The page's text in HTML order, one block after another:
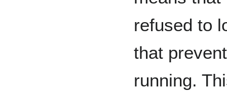
refused to
that
running.